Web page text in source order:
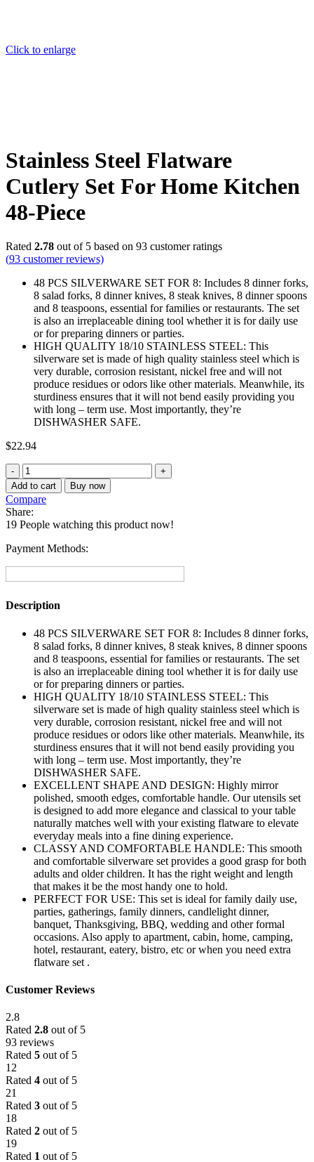
Click to enlarge
Stainless Steel Flatware
Cutlery Set For Home Kitchen
48-Piece
Rated 2.78 out of 5 based on 93 customer ratings
(93 customer reviews)
48 PCS SILVERWARE SET FOR 8: Includes 8 dinner forks,
8 salad forks, 8 dinner knives, 8 steak knives, 8 dinner spoons
and 8 teaspoons, essential for families or restaurants. The set
is also an irreplaceable dining tool whether it is for daily use
or for preparing dinners or parties.
HIGH QUALITY 18/10 STAINLESS STEEL: This
silverware set is made of high quality stainless steel which is
very durable, corrosion resistant, nickel free and will not
produce residues or odors like other materials. Meanwhile, its
sturdiness ensures that it will not bend easily providing you
with long – term use. Most importantly, they’re
DISHWASHER SAFE.
$22.94
Stainless
Steel
Flatware
Cutlery
Set
For
Home
48-
Piece
Add to cart Buy now
Compare
Share:
19 People watching this product now!
Payment Methods:
Description
48 PCS SILVERWARE SET FOR 8: Includes 8 dinner forks,
8 salad forks, 8 dinner knives, 8 steak knives, 8 dinner spoons
and 8 teaspoons, essential for families or restaurants. The set
is also an irreplaceable dining tool whether it is for daily use
or for preparing dinners or parties.
HIGH QUALITY 18/10 STAINLESS STEEL: This
silverware set is made of high quality stainless steel which is
very durable, corrosion resistant, nickel free and will not
produce residues or odors like other materials. Meanwhile, its
sturdiness ensures that it will not bend easily providing you
with long – term use. Most importantly, they’re
DISHWASHER SAFE.
EXCELLENT SHAPE AND DESIGN: Highly mirror
polished, smooth edges, comfortable handle. Our utensils set
is designed to add more elegance and classical to your table
naturally matches well with your existing flatware to elevate
everyday meals into a fine dining experience.
CLASSY AND COMFORTABLE HANDLE: This smooth
and comfortable silverware set provides a good grasp for both
adults and older children. It has the right weight and length
that makes it be the most handy one to hold.
PERFECT FOR USE: This set is ideal for family daily use,
parties, gatherings, family dinners, candlelight dinner,
banquet, Thanksgiving, BBQ, wedding and other formal
occasions. Also apply to apartment, cabin, home, camping,
hotel, restaurant, eatery, bistro, etc or when you need extra
flatware set .
Customer Reviews
2.8
Rated 2.8 out of 5
93 reviews
Rated 5 out of 5
12
Rated 4 out of 5
21
Rated 3 out of 5
18
Rated 2 out of 5
19
Rated 1 out of 5